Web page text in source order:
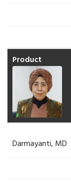
Darmayanti, MD